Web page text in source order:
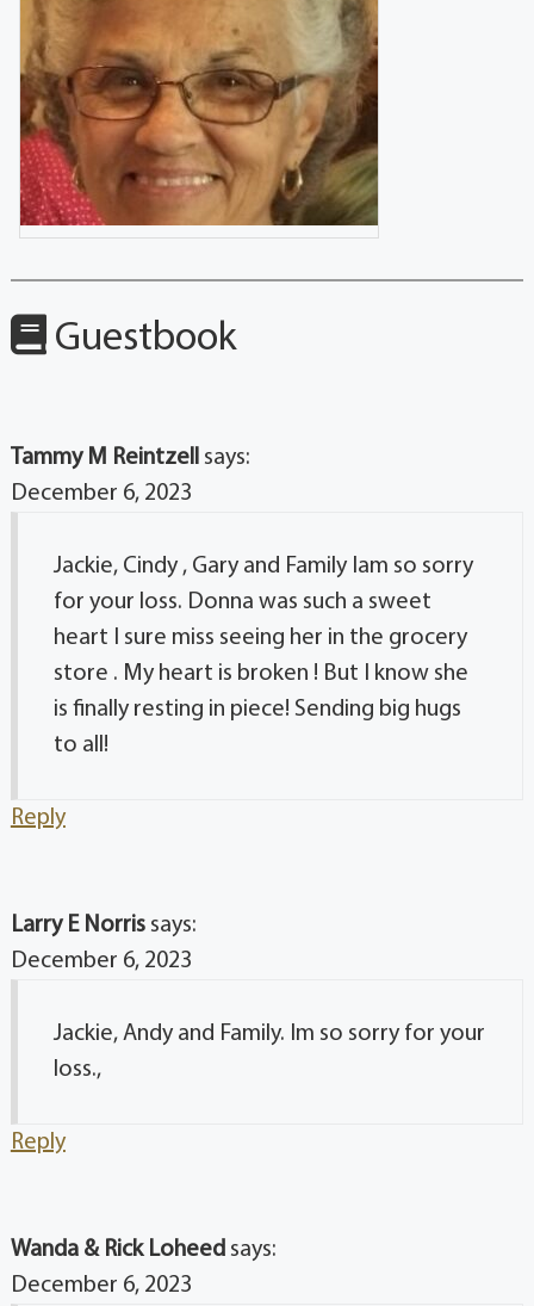
Guestbook
Tammy M Reintzell
says:
December 6, 2023
Jackie, Cindy , Gary and Family Iam so sorry
for your loss. Donna was such a sweet
heart I sure miss seeing her in the grocery
store . My heart is broken ! But I know she
is finally resting in piece! Sending big hugs
to all!
Reply
Larry E Norris says:
December 6, 2023
Jackie, Andy and Family. Im so sorry for your
loss.,
Reply
Wanda & Rick Loheed says:
December 6, 2023